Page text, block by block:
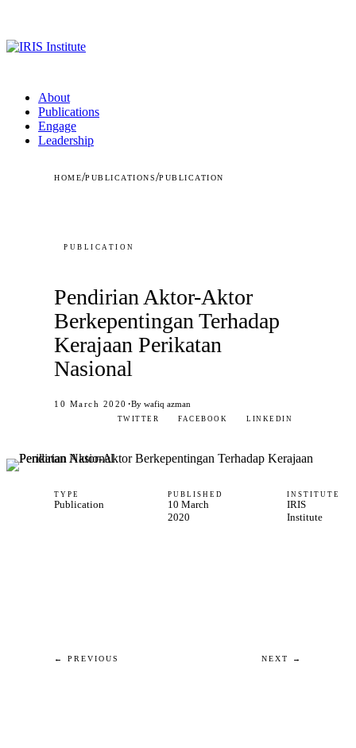
About
Publications
Engage
Leadership
HOME/PUBLICATIONS/PUBLICATION
PUBLICATION
Pendirian Aktor-Aktor
Berkepentingan Terhadap
Kerajaan Perikatan
Nasional
10 March 2020 ·By wafiq azman
TWITTER FACEBOOK LINKEDIN
TYPE
Publication
PUBLISHED
10 March
2020
INSTITUTE
IRIS
Institute
← PREVIOUS NEXT →